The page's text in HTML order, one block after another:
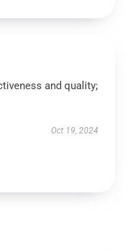
and quality;
Oct 19, 2024